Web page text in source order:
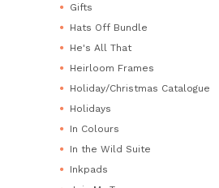
Gifts
Hats Off Bundle
He's All That
Heirloom Frames
Holiday/Christmas Catalogue
Holidays
In Colours
In the Wild Suite
Inkpads